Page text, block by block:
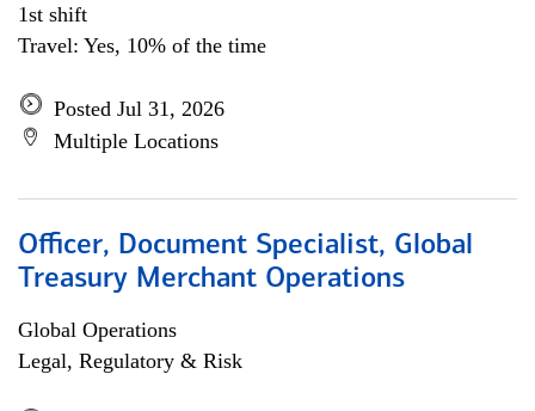
1st shift
Travel: Yes, 10% of the time
Posted Jul 31, 2026
Multiple Locations
Officer, Document Specialist, Global
Treasury Merchant Operations
Global Operations
Legal, Regulatory & Risk